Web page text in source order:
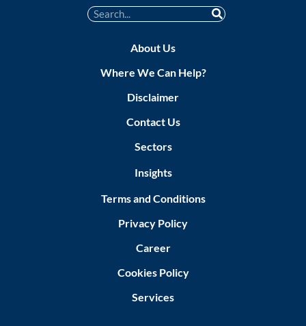
About Us
Where We Can Help?
Disclaimer
Contact Us
Sectors
Insights
Terms and Conditions
Privacy Policy
Career
Cookies Policy
Services